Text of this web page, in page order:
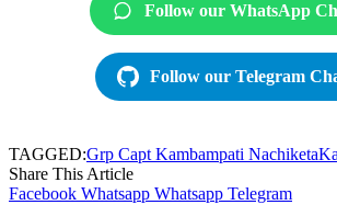
Follow our WhatsApp
Follow our Telegram
TAGGED:Grp Capt Kambampati Nachiketa
Share This Article
Facebook Whatsapp Whatsapp Telegram